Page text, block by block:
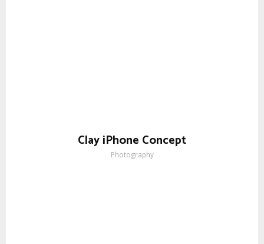
Clay iPhone Concept
Photography